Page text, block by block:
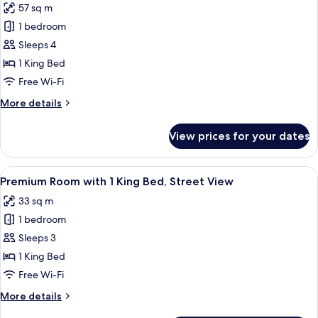
photos
for
Palace
Suite
57 sq m
1 bedroom
Sleeps 4
1 King Bed
Free Wi-Fi
More details
More
Suite
View prices for your dates
View
all
photos
for
Premium
Room
with
King
A bedroom with a large bed, a
12
Premium Room with 1 King Bed, Street View
33 sq m
1 bedroom
Sleeps 3
1 King Bed
Free Wi-Fi
More details
More